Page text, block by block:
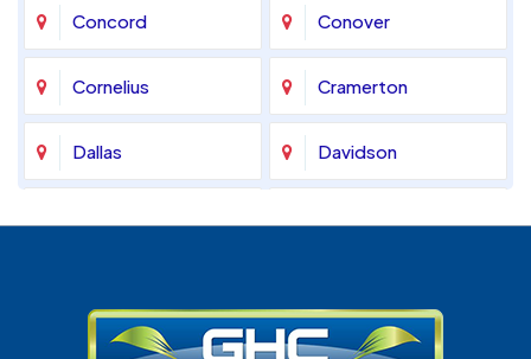
Concord Conover
Cornelius Cramerton
Dallas Davidson
Huntersville Indian Land